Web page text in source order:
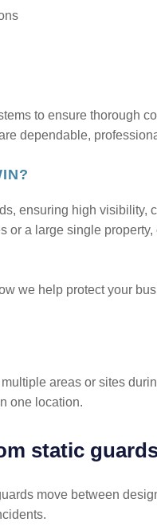
to ensure thorough
dependable,
ensuring high visibility,
or a large single
we help protect your
areas or sites
one location.
static
move between